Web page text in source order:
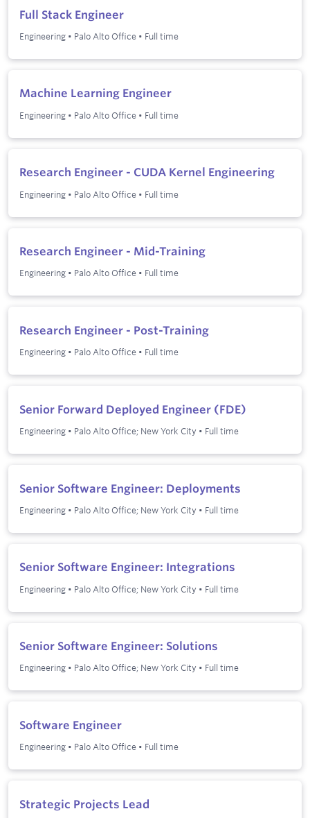
Full Stack Engineer
Engineering • Palo Alto Office • Full time
Machine Learning Engineer
Engineering • Palo Alto Office • Full time
Research Engineer - CUDA Kernel Engineering
Engineering • Palo Alto Office • Full time
Research Engineer - Mid-Training
Engineering • Palo Alto Office • Full time
Research Engineer - Post-Training
Engineering • Palo Alto Office • Full time
Senior Forward Deployed Engineer (FDE)
Engineering • Palo Alto Office; New York City • Full time
Senior Software Engineer: Deployments
Engineering • Palo Alto Office; New York City • Full time
Senior Software Engineer: Integrations
Engineering • Palo Alto Office; New York City • Full time
Senior Software Engineer: Solutions
Engineering • Palo Alto Office; New York City • Full time
Software Engineer
Engineering • Palo Alto Office • Full time
Strategic Projects Lead